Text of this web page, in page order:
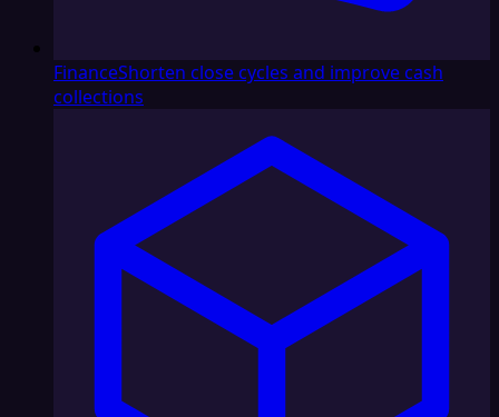
FinanceShorten close cycles and improve cash
collections